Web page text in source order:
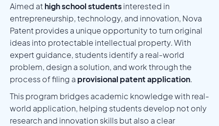
Aimed at high school studentsinterested in
entrepreneurship, technology, and innovation, Nova
Patent provides a unique opportunity to turn original
ideas into protectable intellectual property. With
expert guidance, students identify a real-world
problem, design a solution, and work through the
process of filing a provisional patent application.
This program bridges academic knowledge with real-
world application, helping students develop not only
research and innovation skills but also a clear